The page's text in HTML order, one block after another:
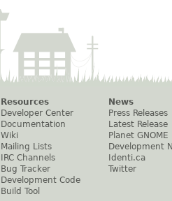
Resources
Developer Center
Documentation
Wiki
Mailing Lists
IRC Channels
Bug Tracker
Development Code
Build Tool
News
Press Releases
Latest Release
Planet GNOME
Development
Identi.ca
Twitter